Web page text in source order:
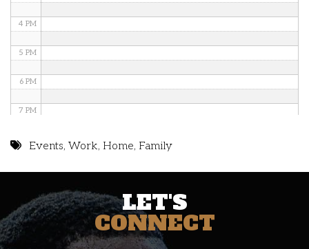
4 PM
5 PM
6 PM
7 PM
10 PM
11 PM
Events,Work, Home, Family
LET'S
CONNECT